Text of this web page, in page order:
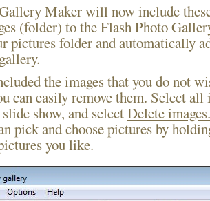
Maker will now include
(folder) to the Flash Photo
pictures folder and automatically
the images that you do not
can easily remove them. Select
show, and selectDelete
pick and choose pictures by
you like.